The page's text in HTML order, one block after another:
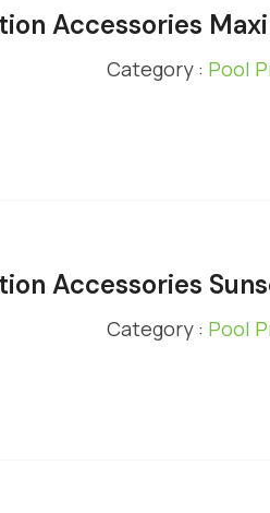
Accessories
Category : Pool
Accessories
Category : Pool